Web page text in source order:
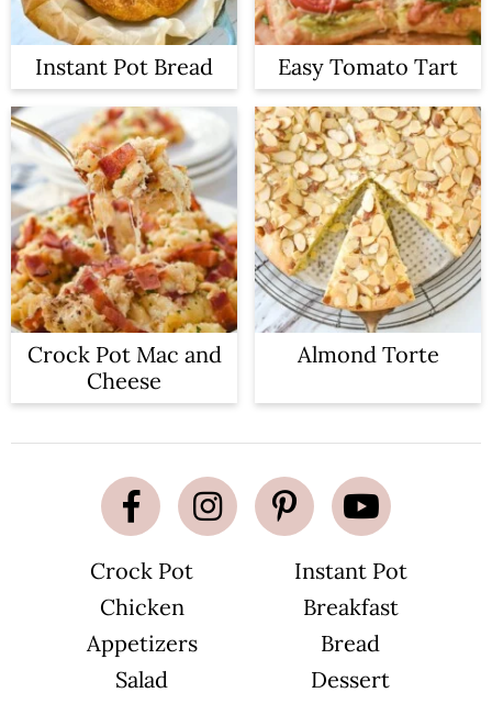
Instant Pot Bread Easy Tomato Tart
Crock Pot Mac and
Cheese
Almond Torte
Crock Pot
Instant Pot
Chicken
Breakfast
Appetizers
Bread
Salad
Dessert